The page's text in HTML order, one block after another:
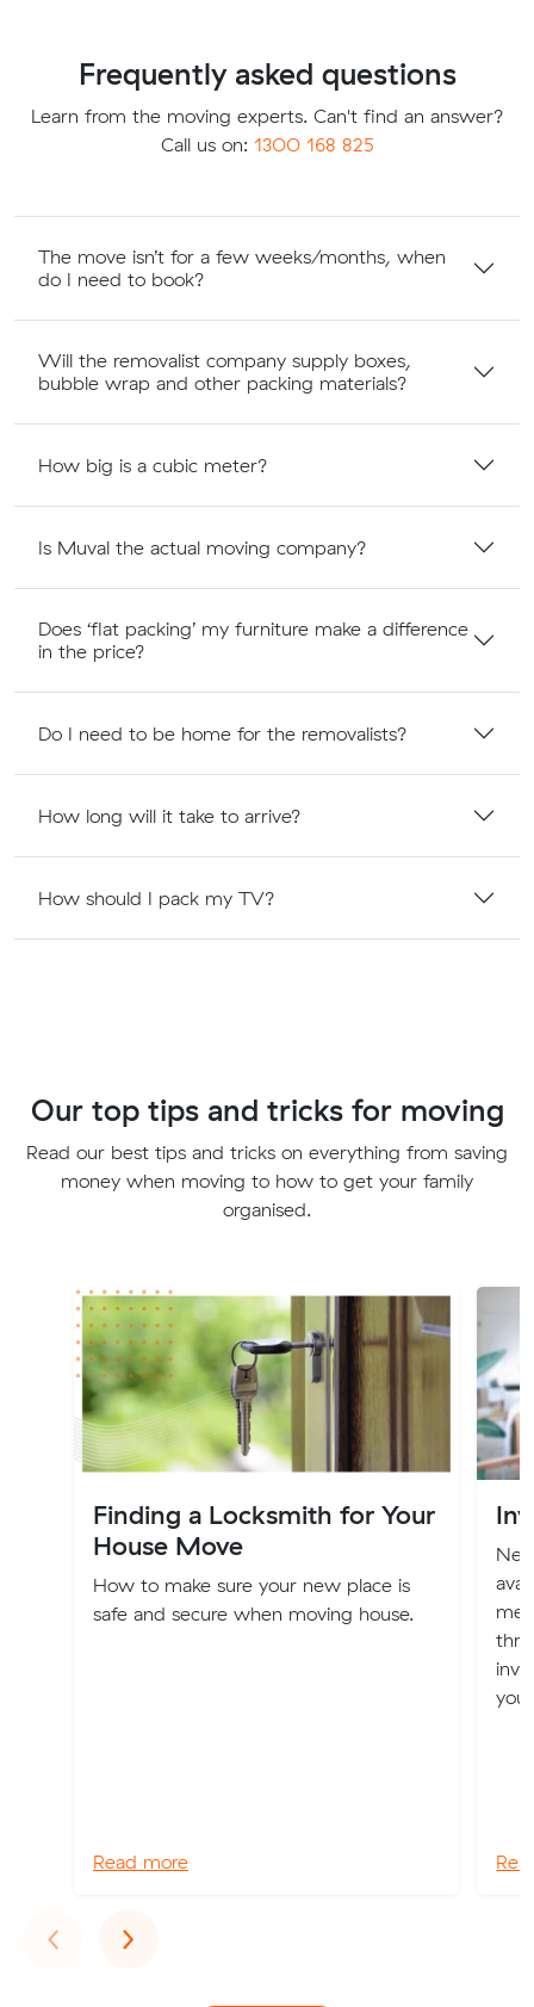
Frequently asked questions
Learn from the moving experts. Can't find an answer?
Call us on: 1300 168 825
The move isn’t for a few weeks/months, when
do I need to book?
Will the removalist company supply boxes,
bubble wrap and other packing materials?
How big is a cubic meter?
Is Muval the actual moving company?
Does ‘flat packing’ my furniture make a difference
in the price?
Do I need to be home for the removalists?
How long will it take to arrive?
How should I pack my TV?
Our top tips and tricks for moving
Read our best tips and tricks on everything from saving
money when moving to how to get your family
organised.
Finding a Locksmith for Your
House Move
How to make sure your new place is
safe and secure when moving house.
Read more
‹Previous
›Next